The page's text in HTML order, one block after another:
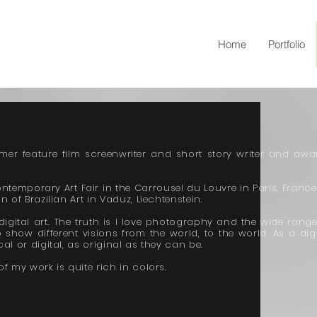
Home Portfolio
feature film screenwriter and short story writer and
Art Fair in the Carrousel du Louvre in Paris,
Brazilian Art in Vaduz, Liechtenstein.
art. The truth is I love photography and the wide
different visions from the world, to the world. As a
or digital, as original as they can be.
my work is quite rich in colors.